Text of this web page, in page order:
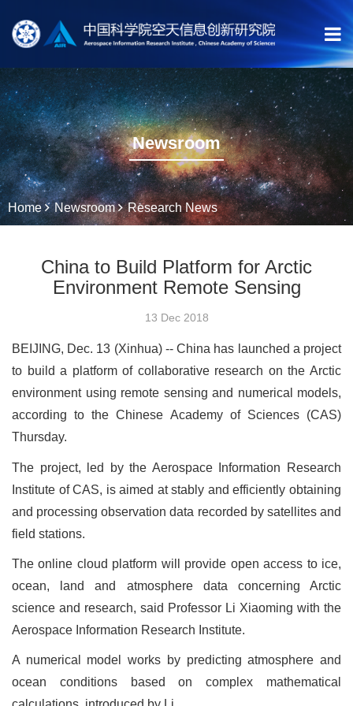
Newsroom
Home Newsroom Research News
China to Build Platform for Arctic
Environment Remote Sensing
13 Dec 2018
BEIJING, Dec. 13 (Xinhua) -- China has launched a project
to build a platform of collaborative research on the Arctic
environment using remote sensing and numerical models,
according to the Chinese Academy of Sciences (CAS)
Thursday.
The project, led by the Aerospace Information Research
Institute of CAS, is aimed at stably and efficiently obtaining
and processing observation data recorded by satellites and
field stations.
The online cloud platform will provide open access to ice,
ocean, land and atmosphere data concerning Arctic
science and research, said Professor Li Xiaoming with the
Aerospace Information Research Institute.
A numerical model works by predicting atmosphere and
ocean conditions based on complex mathematical